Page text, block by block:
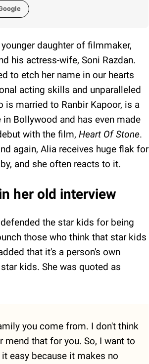
daughter of filmmaker,
his actress-wife, Soni Razdan.
to etch her name in our hearts
acting skills and unparalleled
is married to Ranbir Kapoor, is a
Bollywood and has even made
with the film, Heart Of Stone.
again, Alia receives huge flak for
and she often reacts to it.
her old interview
the star kids for being
those who think that star kids
that it's a person's own
kids. She was quoted as
you come from. I don't think
mend that for you. So, I want to
easy because it makes no